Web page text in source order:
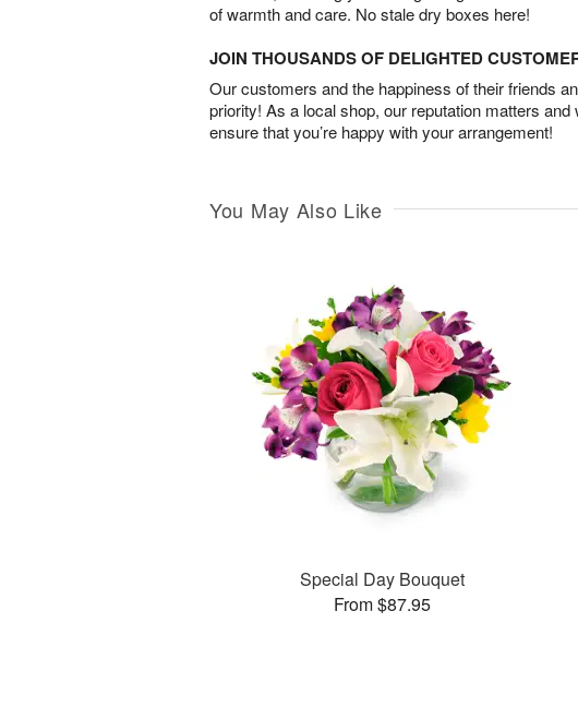
of warmth and care. No stale dry boxes here!
JOIN THOUSANDS OF DELIGHTED
Our customers and the happiness of their friends
priority! As a local shop, our reputation matters and
ensure that you’re happy with your arrangement!
You May Also Like
Special Day Bouquet
From $87.95